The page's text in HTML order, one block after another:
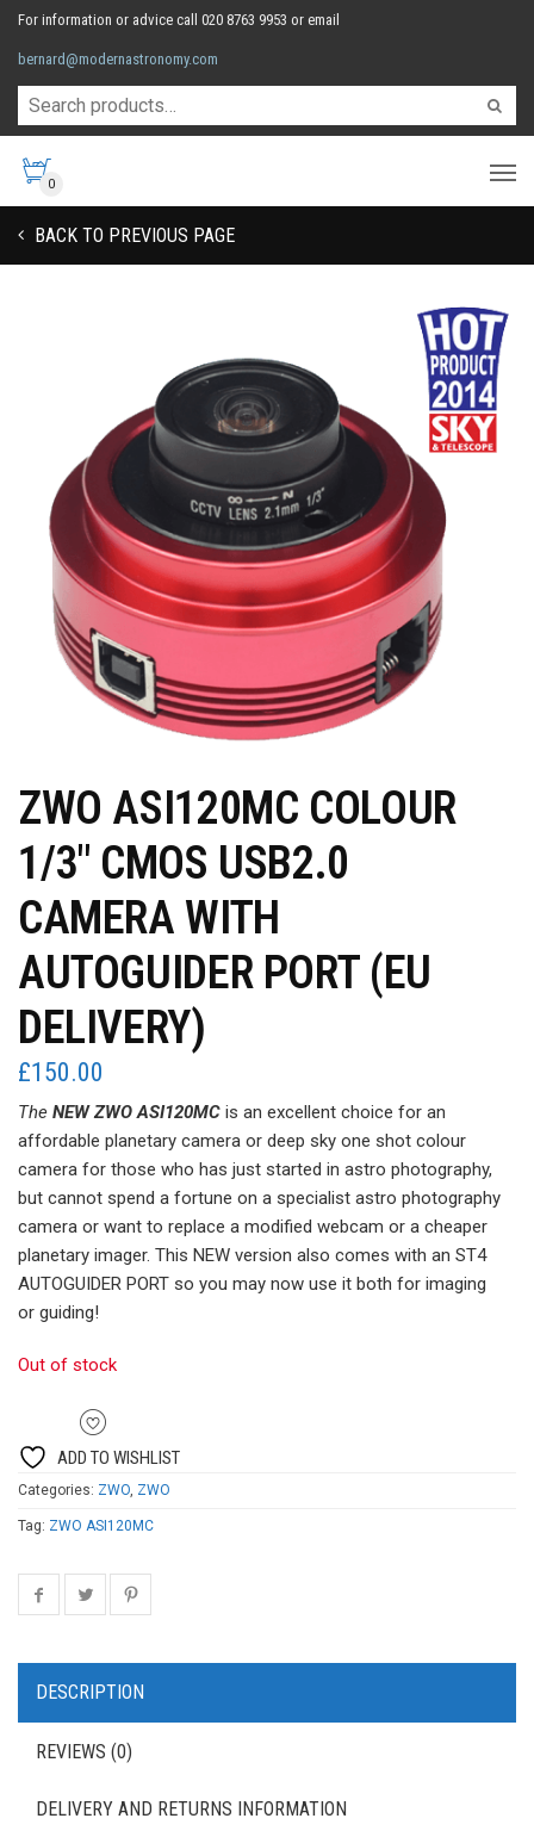
For information or advice call 020 8763 9953 or email
bernard@modernastronomy.com
0
BACK TO PREVIOUS PAGE
ZWO ASI120MC COLOUR
1/3″ CMOS USB2.0
CAMERA WITH
AUTOGUIDER PORT (EU
DELIVERY)
£150.00
The NEW ZWO ASI120MC is an excellent choice for an
affordable planetary camera or deep sky one shot colour
camera for those who has just started in astro photography,
but cannot spend a fortune on a specialist astro photography
camera or want to replace a modified webcam or a cheaper
planetary imager. This NEW version also comes with an ST4
AUTOGUIDER PORT so you may now use it both for imaging
or guiding!
Out of stock
ADD TO WISHLIST
Categories: ZWO, ZWO
Tag: ZWO ASI120MC
DESCRIPTION
REVIEWS (0)
DELIVERY AND RETURNS INFORMATION